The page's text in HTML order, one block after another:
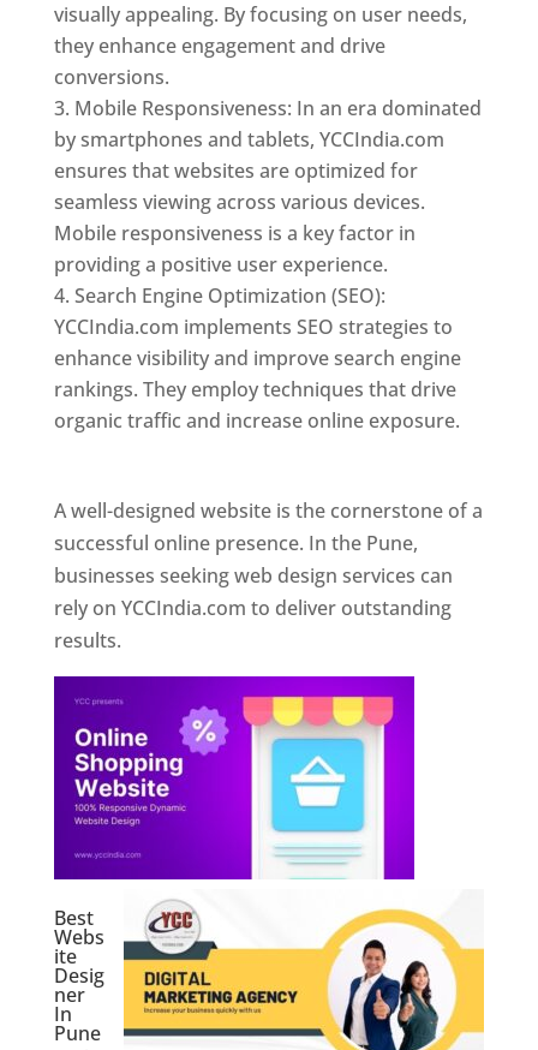
visually appealing. By focusing on user needs,
they enhance engagement and drive
conversions.
Mobile Responsiveness: In an era dominated
by smartphones and tablets, YCCIndia.com
ensures that websites are optimized for
seamless viewing across various devices.
Mobile responsiveness is a key factor in
providing a positive user experience.
Search Engine Optimization (SEO):
YCCIndia.com implements SEO strategies to
enhance visibility and improve search engine
rankings. They employ techniques that drive
organic traffic and increase online exposure.
A well-designed website is the cornerstone of a
successful online presence. In the Pune,
businesses seeking web design services can
rely on YCCIndia.com to deliver outstanding
results.
Best
Webs
ite
Desig
ner
In
Pune